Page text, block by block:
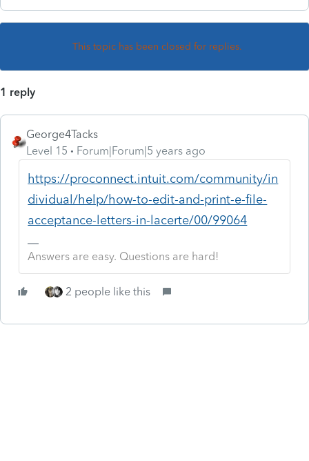
This topic has been closed for replies.
1 reply
George4Tacks
Level 15
Forum|Forum|5 years ago
https://proconnect.intuit.com/community/in
dividual/help/how-to-edit-and-print-e-file-
acceptance-letters-in-lacerte/00/99064
Answers are easy. Questions are hard!
2 people like this